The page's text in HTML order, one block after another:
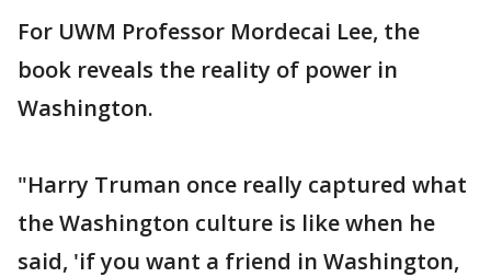
For UWM Professor Mordecai Lee, the
book reveals the reality of power in
Washington.
"Harry Truman once really captured what
the Washington culture is like when he
said, 'if you want a friend in Washington,